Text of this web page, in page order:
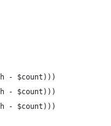
- $count)))
- $count)))
- $count)))